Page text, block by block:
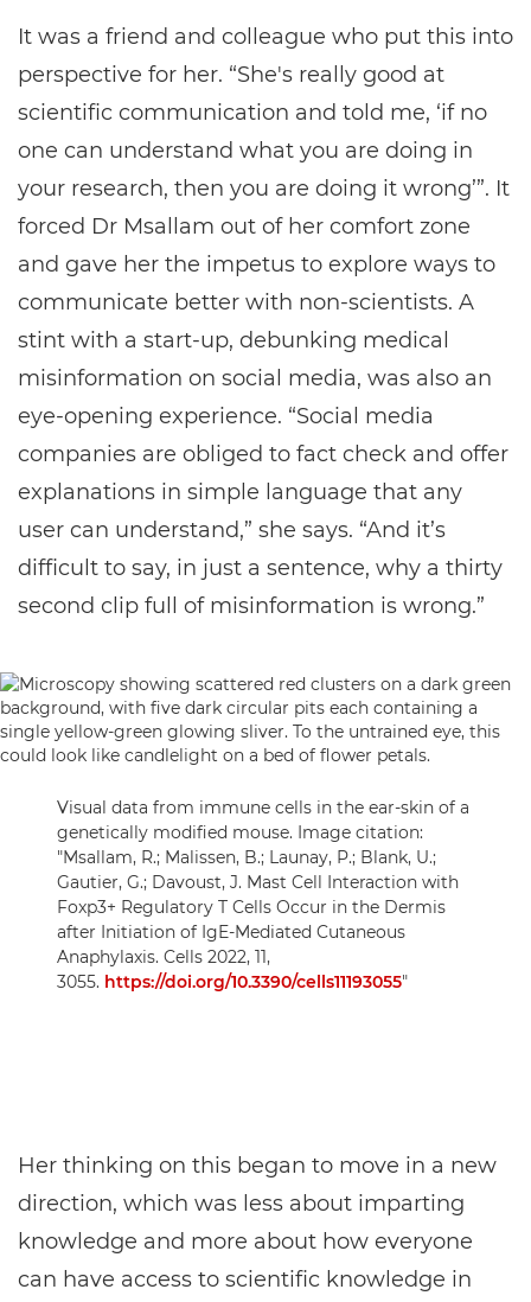
It was a friend and colleague who put this into
perspective for her. “She's really good at
scientific communication and told me, ‘if no
one can understand what you are doing in
your research, then you are doing it wrong’”. It
forced Dr Msallam out of her comfort zone
and gave her the impetus to explore ways to
communicate better with non-scientists. A
stint with a start-up, debunking medical
misinformation on social media, was also an
eye-opening experience. “Social media
companies are obliged to fact check and offer
explanations in simple language that any
user can understand,” she says. “And it’s
difficult to say, in just a sentence, why a thirty
second clip full of misinformation is wrong.”
Visual data from immune cells in the ear-skin of a
genetically modified mouse. Image citation:
"Msallam, R.; Malissen, B.; Launay, P.; Blank, U.;
Gautier, G.; Davoust, J. Mast Cell Interaction with
Foxp3+ Regulatory T Cells Occur in the Dermis
after Initiation of IgE-Mediated Cutaneous
Anaphylaxis. Cells 2022, 11,
3055. https://doi.org/10.3390/cells11193055"
Her thinking on this began to move in a new
direction, which was less about imparting
knowledge and more about how everyone
can have access to scientific knowledge in